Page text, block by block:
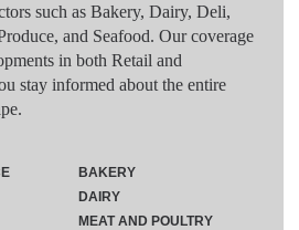
such as Bakery, Dairy, Deli,
and Seafood. Our coverage
in both Retail and
stay informed about the entire
BAKERY
DAIRY
MEAT AND POULTRY